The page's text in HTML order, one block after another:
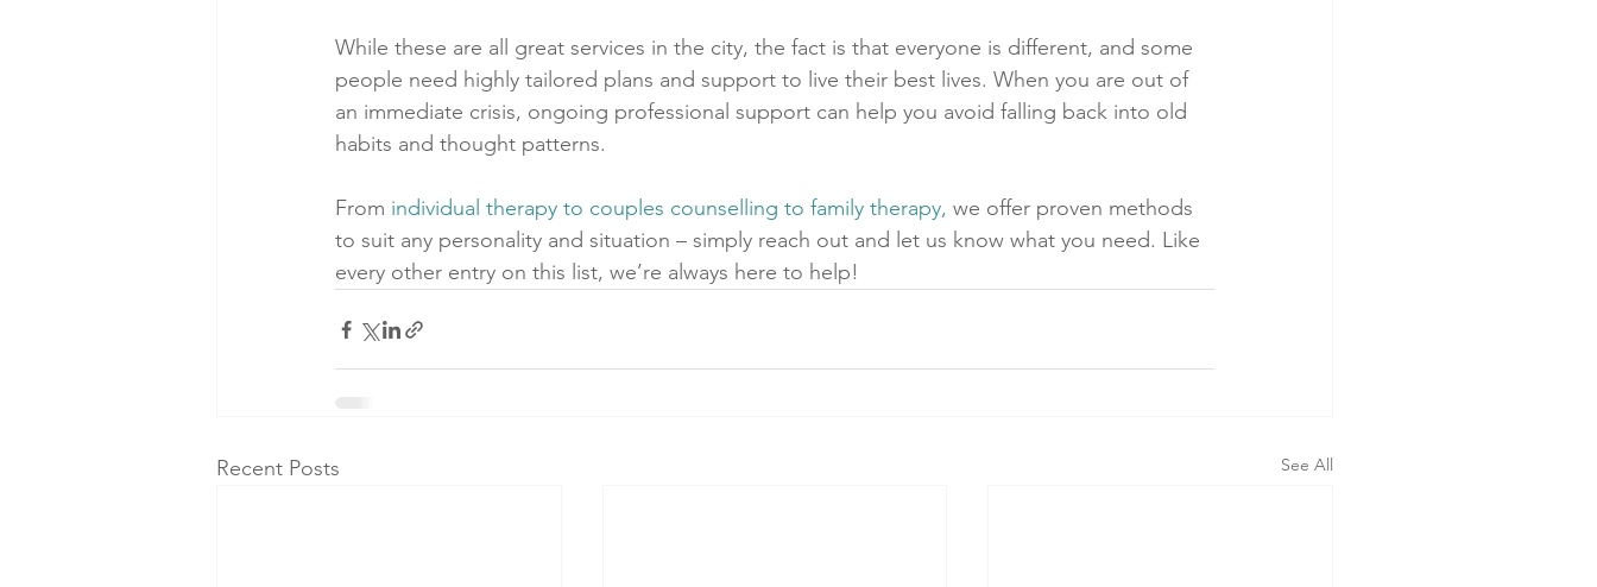
While these are all great services in the city, the fact is that everyone is different, and some
people need highly tailored plans and support to live their best lives. When you are out of
an immediate crisis, ongoing professional support can help you avoid falling back into old
habits and thought patterns.
From individual therapy to couples counselling to family therapy, we offer proven methods
to suit any personality and situation – simply reach out and let us know what you need. Like
every other entry on this list, we’re always here to help!
Recent Posts See All